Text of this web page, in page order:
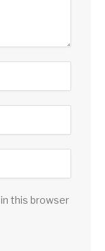
this browser